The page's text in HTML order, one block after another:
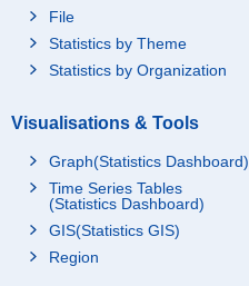
File
Statistics by Theme
Statistics by Organization
Visualisations & Tools
Graph(Statistics Dashboard)
Time Series Tables
(Statistics Dashboard)
GIS(Statistics GIS)
Region